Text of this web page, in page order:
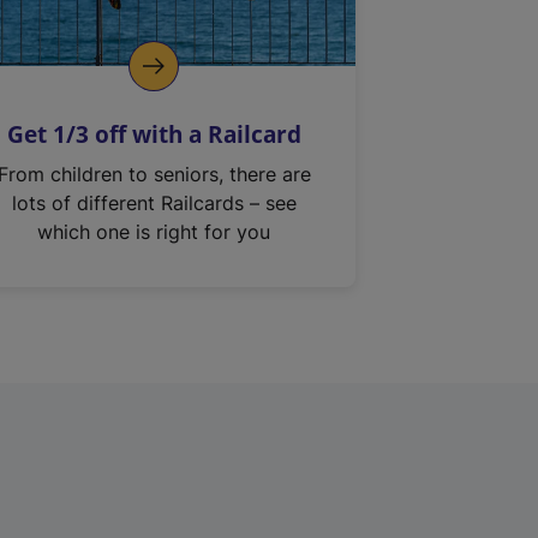
Get 1/3 off with a Railcard
From children to seniors, there are
lots of different Railcards – see
which one is right for you